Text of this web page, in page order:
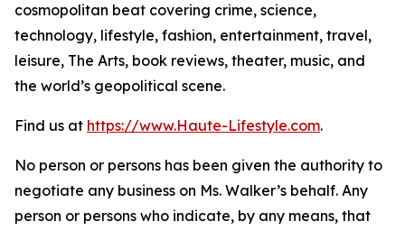
cosmopolitan beat covering crime, science,
technology, lifestyle, fashion, entertainment, travel,
leisure, The Arts, book reviews, theater, music, and
the world’s geopolitical scene.
Find us at https://www.Haute-Lifestyle.com.
No person or persons has been given the authority to
negotiate any business on Ms. Walker’s behalf. Any
person or persons who indicate, by any means, that